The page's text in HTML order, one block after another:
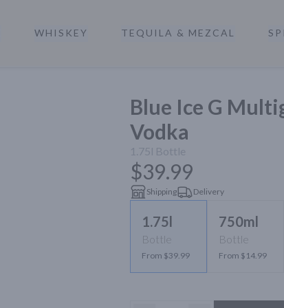
WHISKEY TEQUILA & MEZCAL
Blue Ice G
Vodka
1.75l Bottle
$39.99
Shipping Delivery
1.75l
Bottle
From $39.99
750ml
Bottle
From $14.99